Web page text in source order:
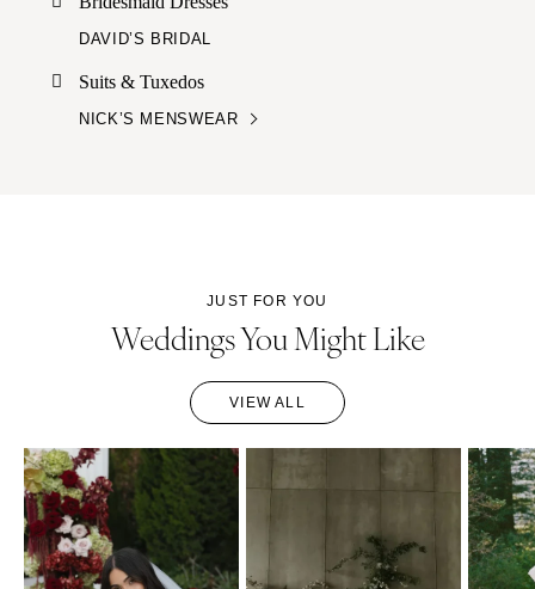
DAVID’S BRIDAL
Suits & Tuxedos
NICK’S MENSWEAR
JUST FOR YOU
Weddings You Might Like
VIEW ALL